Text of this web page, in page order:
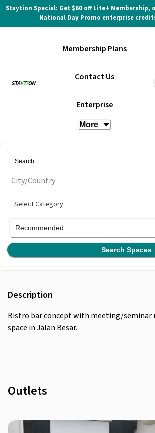
Staytion Special: Get $60 off Lite+ Membership,
National Day Promo enterprise
Membership Plans
Contact Us
Enterprise
More
City/Country
Select Category
Recommended
Search Spaces
Two Blur Guys
Description
Bistro bar concept with meeting/seminar
space in Jalan Besar.
Outlets